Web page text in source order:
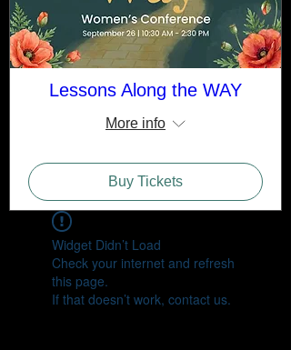
Lessons Along the WAY
More info
Buy Tickets
Widget Didn’t Load
Check your internet and refresh
this page.
If that doesn’t work, contact us.